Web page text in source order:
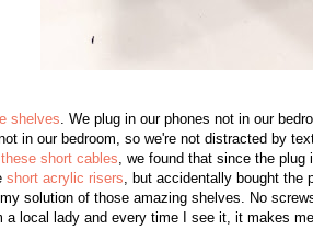
shelves . We plug in our phones not in our
in our bedroom, so we're not distracted by
these short cables , we found that since the
short acrylic risers , but accidentally bought
solution of those amazing shelves. No
a local lady and every time I see it, it makes